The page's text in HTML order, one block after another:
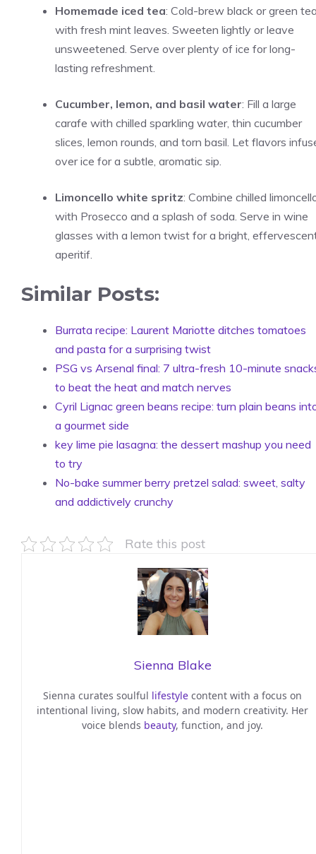
Homemade iced tea: Cold-brew black or green
with fresh mint leaves. Sweeten lightly or leave
unsweetened. Serve over plenty of ice for long-
lasting refreshment.
Cucumber, lemon, and basil water: Fill a large
carafe with chilled sparkling water, thin cucumber
slices, lemon rounds, and torn basil. Let flavors
over ice for a subtle, aromatic sip.
Limoncello white spritz: Combine chilled
with Prosecco and a splash of soda. Serve in wine
glasses with a lemon twist for a bright,
aperitif.
Similar Posts:
Burrata recipe: Laurent Mariotte ditches tomatoes
and pasta for a surprising twist
PSG vs Arsenal final: 7 ultra-fresh 10-minute
to beat the heat and match nerves
Cyril Lignac green beans recipe: turn plain beans
a gourmet side
key lime pie lasagna: the dessert mashup you need
to try
No-bake summer berry pretzel salad: sweet, salty
and addictively crunchy
Rate this post
Sienna Blake
Sienna curates soulful lifestyle content with a focus on
intentional living, slow habits, and modern creativity. Her
voice blends beauty, function, and joy.